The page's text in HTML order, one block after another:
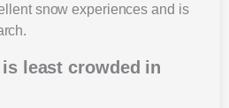
snow experiences and is
least crowded in